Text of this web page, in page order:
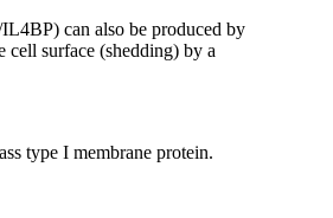
can also be produced by
cell surface (shedding) by a
type I membrane protein.